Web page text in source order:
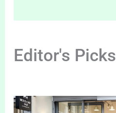
Editor's Picks